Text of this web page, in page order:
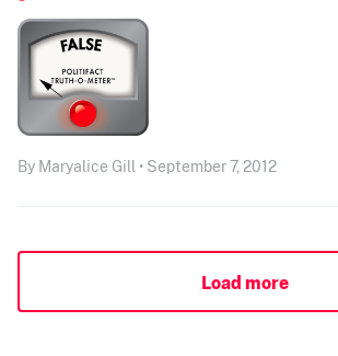
By Maryalice Gill • September 7, 2012
Load more